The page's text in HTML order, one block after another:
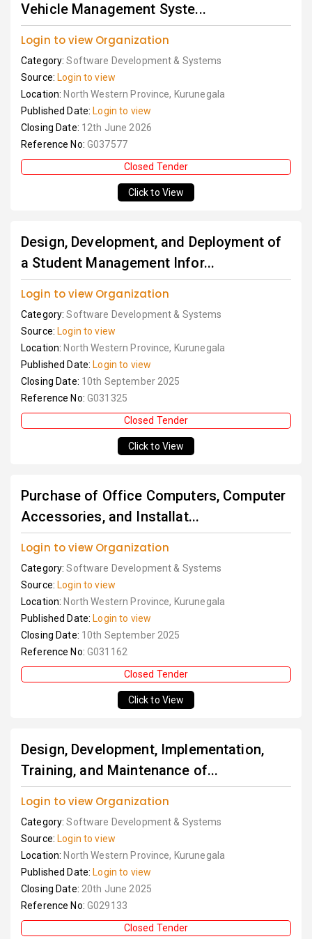
Vehicle Management Syste...
Login to view Organization
Category:Software Development & Systems
Source: Login to view
Location: North Western Province, Kurunegala
Published Date: Login to view
Closing Date: 12th June 2026
Reference No: G037577
Closed Tender
Click to View
Design, Development, and Deployment of
a Student Management Infor...
Login to view Organization
Category:Software Development & Systems
Source: Login to view
Location: North Western Province, Kurunegala
Published Date: Login to view
Closing Date: 10th September 2025
Reference No: G031325
Closed Tender
Click to View
Purchase of Office Computers, Computer
Accessories, and Installat...
Login to view Organization
Category:Software Development & Systems
Source: Login to view
Location: North Western Province, Kurunegala
Published Date: Login to view
Closing Date: 10th September 2025
Reference No: G031162
Closed Tender
Click to View
Design, Development, Implementation,
Training, and Maintenance of...
Login to view Organization
Category:Software Development & Systems
Source: Login to view
Location: North Western Province, Kurunegala
Published Date: Login to view
Closing Date: 20th June 2025
Reference No: G029133
Closed Tender